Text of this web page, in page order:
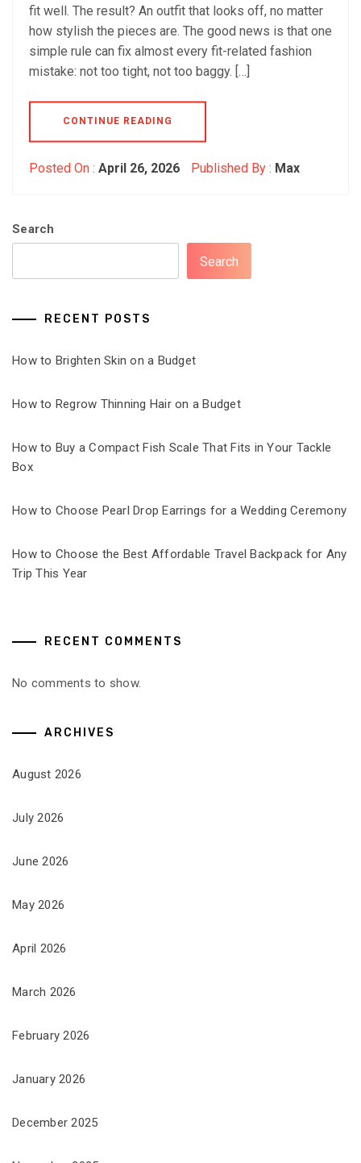
fit well. The result? An outfit that looks off, no matter
how stylish the pieces are. The good news is that one
simple rule can fix almost every fit-related fashion
mistake: not too tight, not too baggy. […]
CONTINUE READING
Posted On : April 26, 2026 Published By : Max
Search
Search
RECENT POSTS
How to Brighten Skin on a Budget
How to Regrow Thinning Hair on a Budget
How to Buy a Compact Fish Scale That Fits in Your Tackle
Box
How to Choose Pearl Drop Earrings for a Wedding Ceremony
How to Choose the Best Affordable Travel Backpack for Any
Trip This Year
RECENT COMMENTS
No comments to show.
ARCHIVES
August 2026
July 2026
June 2026
May 2026
April 2026
March 2026
February 2026
January 2026
December 2025